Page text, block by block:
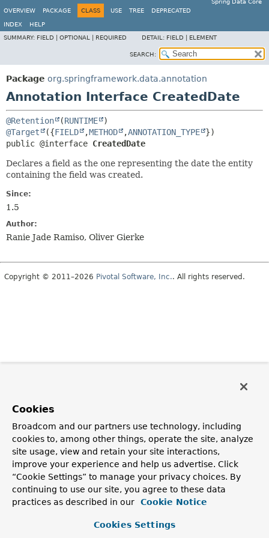
Spring Data Core
OVERVIEW
PACKAGE CLASS USE TREE DEPRECATED
INDEX
HELP
SUMMARY: FIELD | OPTIONAL | REQUIRED DETAIL: FIELD | ELEMENT
SEARCH:
Package org.springframework.data.annotation
Annotation Interface CreatedDate
@Retention (RUNTIME
@Target
({FIELD ,METHOD ,ANNOTATION_TYPE
public @interface CreatedDate
Declares a field as the one representing the date the entity
containing the field was created.
Since:
1.5
Author:
Ranie Jade Ramiso, Oliver Gierke
Copyright © 2011–2026 Pivotal Software, Inc.. All rights reserved.
Cookies
Broadcom and our partners use technology, including
cookies to, among other things, operate the site, analyze
site usage, view and retain your site interactions,
improve your experience and help us advertise. Click
“Cookie Settings” to manage your privacy choices. By
continuing to use our site, you agree to these data
practices as described in our
Cookie Notice
Cookies Settings